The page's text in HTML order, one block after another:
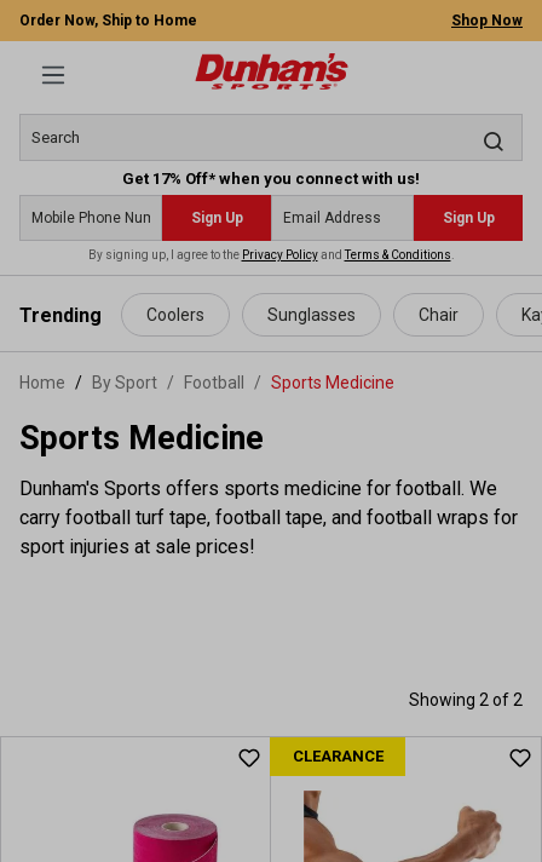
content
Order Now, Ship to Home Shop Now
Get 17% Off* when you connect with us!
Sign Up Sign Up
By signing up, I agree to the Privacy PolicyandTerms & Conditions
Trending Coolers Sunglasses Chair
Home By Sport / Football / Sports Medicine
Sports Medicine
Dunham's Sports offers sports medicine for football. We
carry football turf tape, football tape, and football wraps for
sport injuries at sale prices!
Showing 2 of 2
CLEARANCE